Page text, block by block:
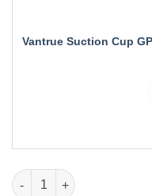
/
N5S
Vantrue Suction Cup
Vantrue N5S Bundle: